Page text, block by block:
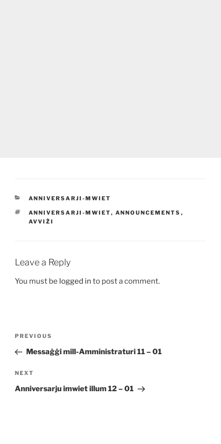
CATEGORIES
ANNIVERSARJI-MWIET
TAGS
ANNIVERSARJI-MWIET, ANNOUNCEMENTS ,
AVVIŻI
Leave a Reply
You must be logged in to post a comment.
Previous
Post
PREVIOUS
Messaġġi mill-Amministraturi 11 – 01
Next
Post
NEXT
Anniversarju imwiet illum 12 – 01